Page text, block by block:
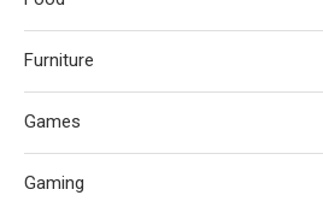
Furniture
Games
Gaming